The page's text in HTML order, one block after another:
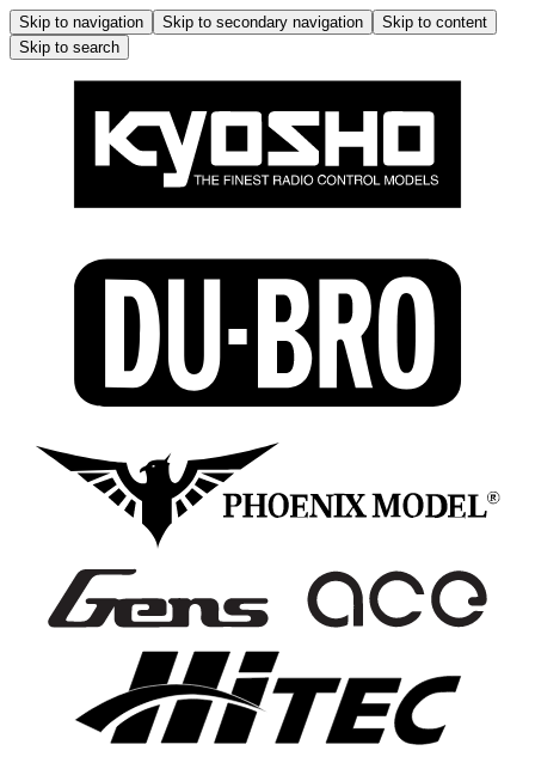
Skip to navigation Skip to secondary navigation
Skip to content
Skip to search